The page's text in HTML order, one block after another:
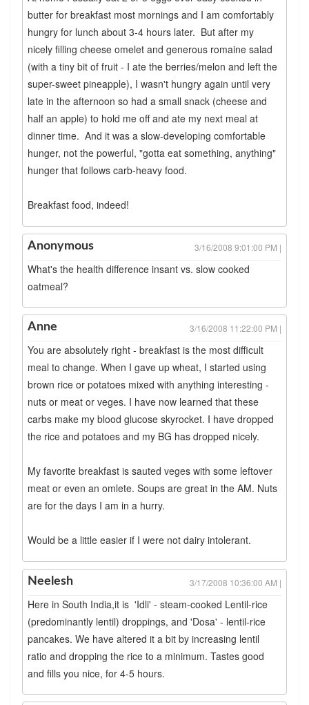
butter for breakfast most mornings and I am comfortably
hungry for lunch about 3-4 hours later. But after my
nicely filling cheese omelet and generous romaine salad
(with a tiny bit of fruit - I ate the berries/melon and left the
super-sweet pineapple), I wasn't hungry again until very
late in the afternoon so had a small snack (cheese and
half an apple) to hold me off and ate my next meal at
dinner time. And it was a slow-developing comfortable
hunger, not the powerful, "gotta eat something, anything"
hunger that follows carb-heavy food.
Breakfast food, indeed!
Anonymous 3/16/2008 9:01:00 PM |
What's the health difference insant vs. slow cooked
oatmeal?
Anne 3/16/2008 11:22:00 PM |
You are absolutely right - breakfast is the most difficult
meal to change. When I gave up wheat, I started using
brown rice or potatoes mixed with anything interesting -
nuts or meat or veges. I have now learned that these
carbs make my blood glucose skyrocket. I have dropped
the rice and potatoes and my BG has dropped nicely.
My favorite breakfast is sauted veges with some leftover
meat or even an omlete. Soups are great in the AM. Nuts
are for the days I am in a hurry.
Would be a little easier if I were not dairy intolerant.
Neelesh 3/17/2008 10:36:00 AM |
Here in South India,it is 'Idli' - steam-cooked Lentil-rice
(predominantly lentil) droppings, and 'Dosa' - lentil-rice
pancakes. We have altered it a bit by increasing lentil
ratio and dropping the rice to a minimum. Tastes good
and fills you nice, for 4-5 hours.